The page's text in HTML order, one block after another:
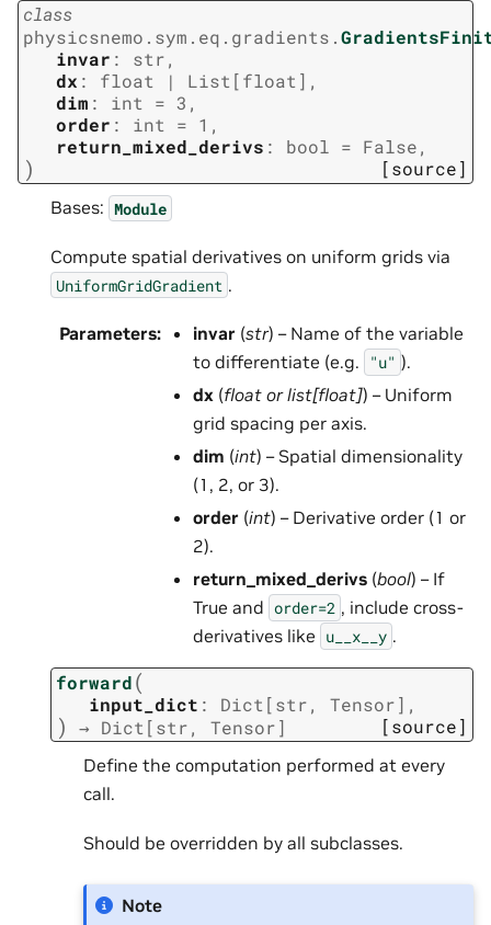
class
physicsnemo.sym.eq.gradients.
invar : str,
dx : float | List [float ] ,
dim : int = 3 ,
order : int = 1 ,
return_mixed_derivs : bool = False,
) [source]
Bases: Module
Compute spatial derivatives on uniform grids via
UniformGridGradient .
Parameters: invar (str) – Name of the variable
to differentiate (e.g.
"u" ).
dx (float orlist[float]) – Uniform
grid spacing per axis.
dim (int) – Spatial dimensionality
(1, 2, or 3).
order (int) – Derivative order (1 or
2).
return_mixed_derivs (bool) – If
True and order=2 , include cross-
derivatives like u__x__y .
forward(
input_dict : Dict [str, Tensor] ,
) → Dict [str, Tensor] [source]
Define the computation performed at every
call.
Should be overridden by all subclasses.
Note